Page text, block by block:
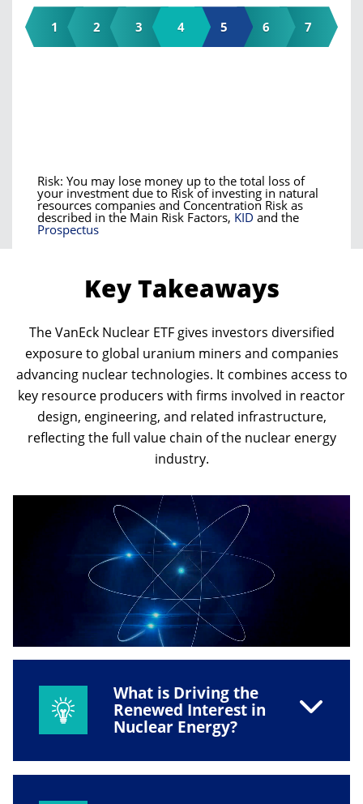
1 2 3 4 5 6 7
Risk: You may lose money up to the total loss of
your investment due to Risk of investing in natural
resources companies and Concentration Risk as
described in the Main Risk Factors, KID and the
Prospectus
Key Takeaways
The VanEck Nuclear ETF gives investors diversified
exposure to global uranium miners and companies
advancing nuclear technologies. It combines access to
key resource producers with firms involved in reactor
design, engineering, and related infrastructure,
reflecting the full value chain of the nuclear energy
industry.
What is Driving the
Renewed Interest in
Nuclear Energy?